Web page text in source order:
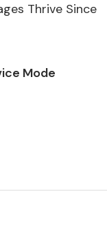
Thrive Since
Mode